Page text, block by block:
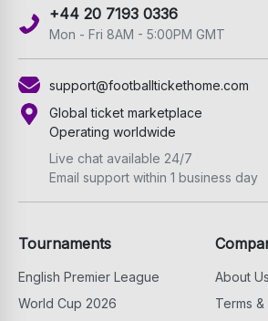
+44 20 7193 0336
Mon - Fri 8AM - 5:00PM GMT
support@footballtickethome.com
Global ticket marketplace
Operating worldwide
Live chat available 24/7
Email support within 1 business day
Tournaments
English Premier League
World Cup 2026
About Us
Terms